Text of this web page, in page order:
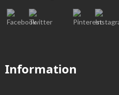
Information